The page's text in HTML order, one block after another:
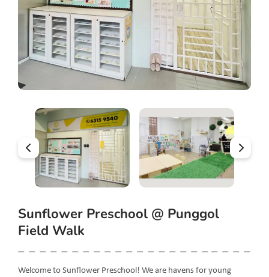
Sunflower Preschool @ Punggol
Field Walk
Welcome to Sunflower Preschool! We are havens for young